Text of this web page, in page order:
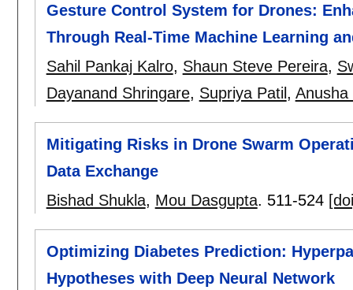
Gesture Control System for Drones:
Through Real-Time Machine Learning
Sahil Pankaj Kalro, Shaun Steve Pereira,
Dayanand Shringare, Supriya Patil , Anusha
Mitigating Risks in Drone Swarm
Data Exchange
Bishad Shukla, Mou Dasgupta. 511-524
Optimizing Diabetes Prediction:
Hypotheses with Deep Neural Network